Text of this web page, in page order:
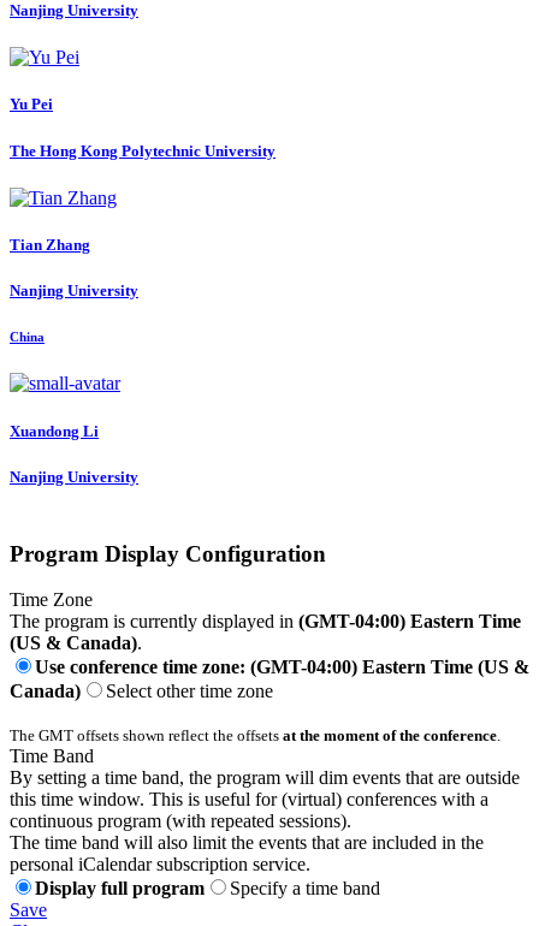
Nanjing University
Yu Pei
The Hong Kong Polytechnic University
Tian Zhang
Nanjing University
China
Xuandong Li
Nanjing University
Program Display Configuration
Time Zone
The program is currently displayed in (GMT-04:00) Eastern Time
(US & Canada).
Use conference time zone: (GMT-04:00) Eastern Time (US &
Canada)
Select other time zone
The GMT offsets shown reflect the offsets at the moment of the conference.
Time Band
By setting a time band, the program will dim events that are outside
this time window. This is useful for (virtual) conferences with a
continuous program (with repeated sessions).
The time band will also limit the events that are included in the
personal iCalendar subscription service.
Display full program
Specify a time band
Save